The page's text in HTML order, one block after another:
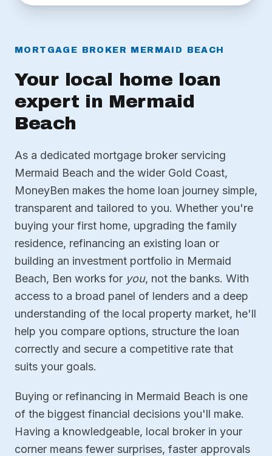
MORTGAGE BROKER MERMAID BEACH
Your local home loan
expert in Mermaid
Beach
As a dedicated mortgage broker servicing
Mermaid Beach and the wider Gold Coast,
MoneyBen makes the home loan journey simple,
transparent and tailored to you. Whether you're
buying your first home, upgrading the family
residence, refinancing an existing loan or
building an investment portfolio in Mermaid
Beach, Ben works for you, not the banks. With
access to a broad panel of lenders and a deep
understanding of the local property market, he'll
help you compare options, structure the loan
correctly and secure a competitive rate that
suits your goals.
Buying or refinancing in Mermaid Beach is one
of the biggest financial decisions you'll make.
Having a knowledgeable, local broker in your
corner means fewer surprises, faster approvals